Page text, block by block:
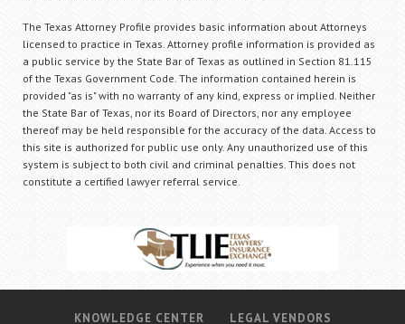
The Texas Attorney Profile provides basic information about Attorneys
licensed to practice in Texas. Attorney profile information is provided as
a public service by the State Bar of Texas as outlined in Section 81.115
of the Texas Government Code. The information contained herein is
provided "as is" with no warranty of any kind, express or implied. Neither
the State Bar of Texas, nor its Board of Directors, nor any employee
thereof may be held responsible for the accuracy of the data. Access to
this site is authorized for public use only. Any unauthorized use of this
system is subject to both civil and criminal penalties. This does not
constitute a certified lawyer referral service.
KNOWLEDGE CENTER
LEGAL VENDORS